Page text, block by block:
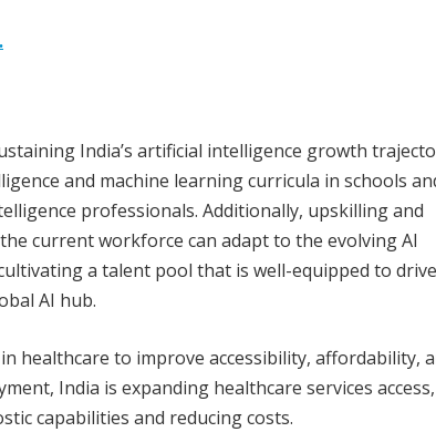
India’s artificial intelligence growth
and machine learning curricula in schools
professionals. Additionally, upskilling and
current workforce can adapt to the evolving AI
a talent pool that is well-equipped to drive
AI hub.
healthcare to improve accessibility, affordability,
India is expanding healthcare services access,
capabilities and reducing costs.